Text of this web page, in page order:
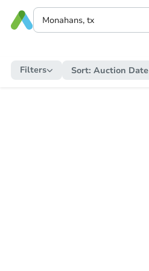
Filters Sort: Auction Date